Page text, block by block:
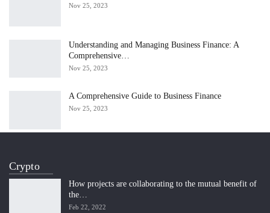
Nov 25, 2023
Understanding and Managing Business Finance: A
Comprehensive…
Nov 25, 2023
A Comprehensive Guide to Business Finance
Nov 25, 2023
Crypto
How projects are collaborating to the mutual benefit of
the…
Feb 22, 2022